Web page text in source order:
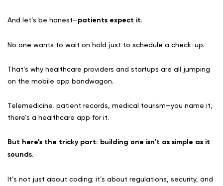
And let’s be honest—patients expect it.
No one wants to wait on hold just to schedule a check-up.
That’s why healthcare providers and startups are all jumping
on the mobile app bandwagon.
Telemedicine, patient records, medical tourism—you name it,
there’s a healthcare app for it.
But here’s the tricky part: building one isn’t as simple as it
sounds.
It’s not just about coding; it’s about regulations, security, and